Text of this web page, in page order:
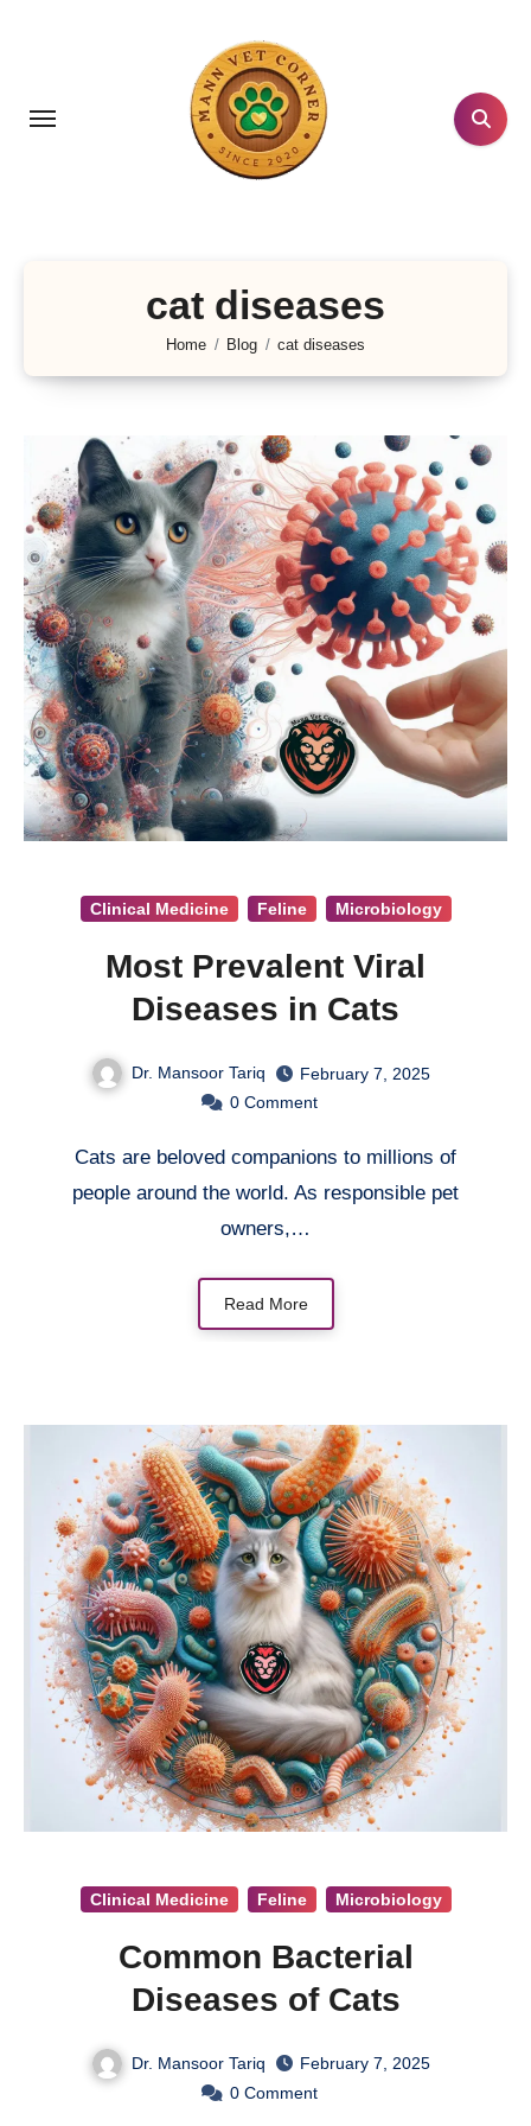
cat diseases
Home Blog cat diseases
Clinical Medicine Feline Microbiology
Most Prevalent Viral
Diseases in Cats
Dr. Mansoor Tariq
February 7, 2025
0 Comment
Cats are beloved companions to millions of
people around the world. As responsible pet
owners,…
Read More
Clinical Medicine Feline Microbiology
Common Bacterial
Diseases of Cats
Dr. Mansoor Tariq
February 7, 2025
0 Comment